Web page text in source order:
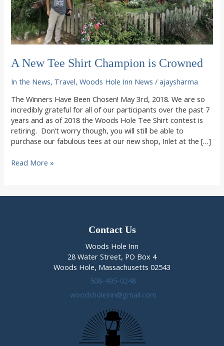
A New Tee Shirt Champion is Crowned
In the News, Travel,Woods Hole Inn News /ajaysharma
The Winners Have Been Chosen! May 3rd, 2018. We are so
incredibly grateful for all of our participants over the past 7
years and as of 2018 the Woods Hole Tee Shirt contest is
retiring. Don’t worry though, you will still be able to
purchase our fabulous tees at our new shop, Inlet at the […]
A
Shirt
Read More »
Contact Us
Woods Hole Inn
28 Water Street, PO Box 4
Woods Hole, Massachusetts 02543
508-495-0248
woodsholeinn@gmail.com